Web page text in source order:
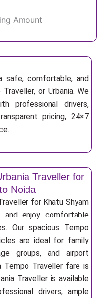
Amount
safe, comfortable, and
or Urbania. We
professional drivers,
pricing, 24×7
Traveller for
Noida
for Khatu Shyam
enjoy comfortable
Our spacious Tempo
are ideal for family
groups, and airport
Tempo Traveller fare is
Traveller is available
drivers, ample